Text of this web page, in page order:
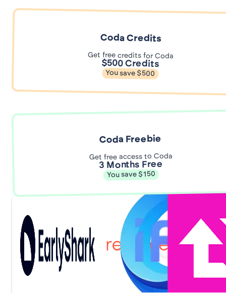
Coda Credits
Get free credits for Coda
$500 Credits
You save $500
Coda Freebie
Get free access to Coda
3 Months Free
You save $150